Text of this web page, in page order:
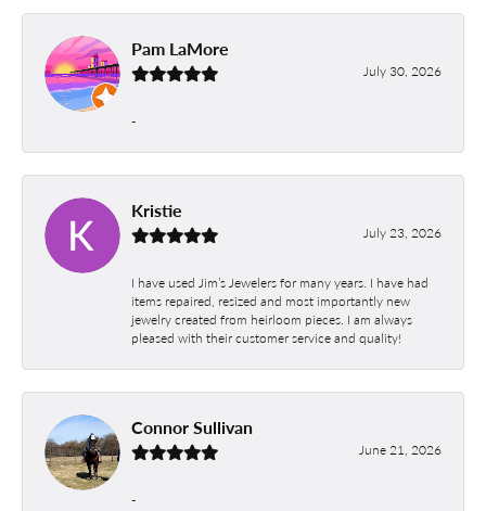
Pam LaMore
July 30, 2026
-
Kristie
July 23, 2026
I have used Jim’s Jewelers for many years. I have had
items repaired, resized and most importantly new
jewelry created from heirloom pieces. I am always
pleased with their customer service and quality!
Connor Sullivan
June 21, 2026
-